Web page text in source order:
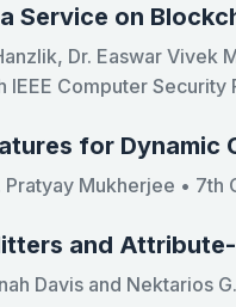
Service on
Dr. Easwar Vivek
Computer
for Dynamic
Pratyay Mukherjee •
and
Davis and Nektarios